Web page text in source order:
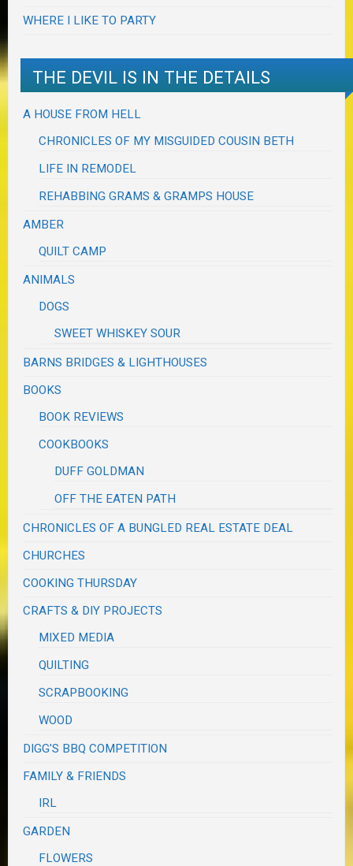
WHERE I LIKE TO PARTY
THE DEVIL IS IN THE DETAILS
A HOUSE FROM HELL
CHRONICLES OF MY MISGUIDED COUSIN BETH
LIFE IN REMODEL
REHABBING GRAMS & GRAMPS HOUSE
AMBER
QUILT CAMP
ANIMALS
DOGS
SWEET WHISKEY SOUR
BARNS BRIDGES & LIGHTHOUSES
BOOKS
BOOK REVIEWS
COOKBOOKS
DUFF GOLDMAN
OFF THE EATEN PATH
CHRONICLES OF A BUNGLED REAL ESTATE DEAL
CHURCHES
COOKING THURSDAY
CRAFTS & DIY PROJECTS
MIXED MEDIA
QUILTING
SCRAPBOOKING
WOOD
DIGG'S BBQ COMPETITION
FAMILY & FRIENDS
IRL
GARDEN
FLOWERS